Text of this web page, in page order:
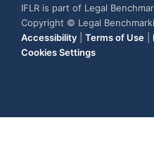
IFLR is part of Legal
Copyright © Legal
Accessibility
Terms of Use
Cookies Settings